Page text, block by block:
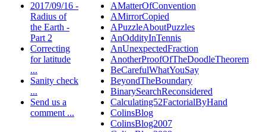
2017/09/16 -
Radius of
the Earth -
Part 2
Correcting
for latitude
...
Sanity check
...
Send us a
comment ...
AMatterOfConvention
AMirrorCopied
APuzzleAboutPuzzles
AnOddityInTennis
AnUnexpectedFraction
AnotherProofOfTheDoodleTheorem
BeCarefulWhatYouSay
BeyondTheBoundary
BinarySearchReconsidered
Calculating52FactorialByHand
ColinsBlog
ColinsBlog2007